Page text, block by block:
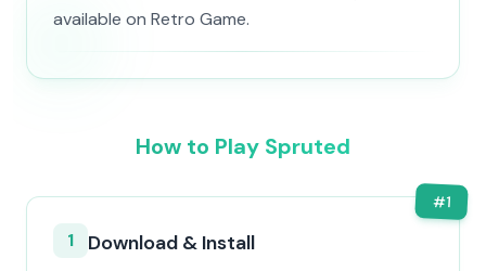
available on Retro Game.
How to Play Spruted
#1
1 Download & Install